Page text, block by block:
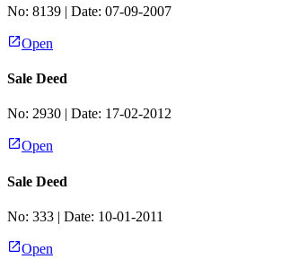
No: 8139 | Date: 07-09-2007
Open
Sale Deed
No: 2930 | Date: 17-02-2012
Open
Sale Deed
No: 333 | Date: 10-01-2011
Open